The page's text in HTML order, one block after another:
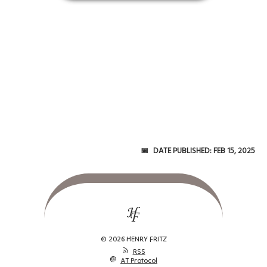
Date Published:Feb 15, 2025
© 2026 HENRY FRITZ
rss_feed RSS
alternate_email AT Protocol